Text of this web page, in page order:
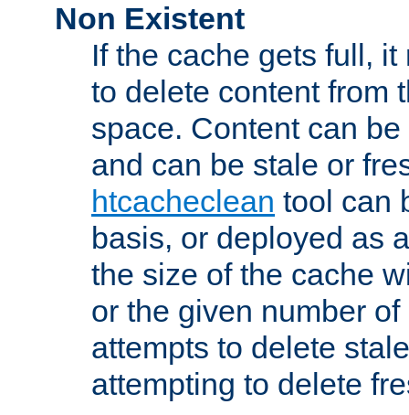
Non Existent
If the cache gets full,
to delete content from
space. Content can
and can be stale or
htcacheclean tool can
basis, or deployed as
the size of the cache
or the given number
attempts to delete
attempting to delete